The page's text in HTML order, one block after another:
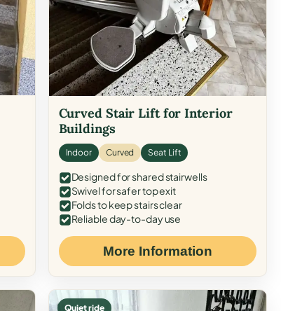
Curved Stair Lift for Interior
Buildings
Indoor Curved Seat Lift
Designed for shared stairwells
Swivel for safer top exit
Folds to keep stairs clear
Reliable day-to-day use
More Information
Quiet ride